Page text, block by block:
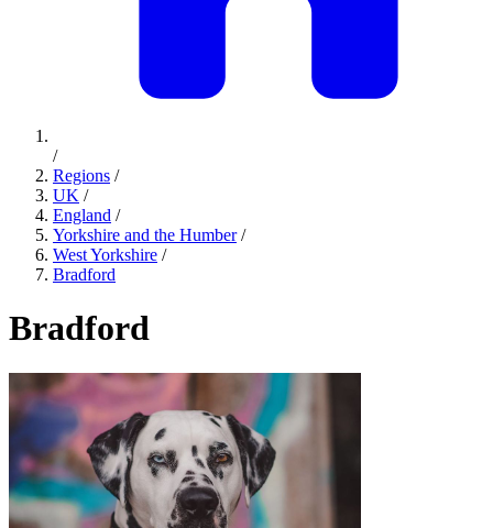
/
Regions /
UK /
England /
Yorkshire and the Humber /
West Yorkshire /
Bradford
Bradford